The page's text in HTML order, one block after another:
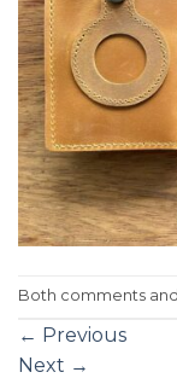
Both comments
← Previous
Next →